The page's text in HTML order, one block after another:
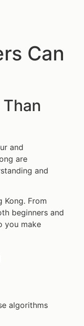
Can
and
are
and
From
beginners and
you make
algorithms